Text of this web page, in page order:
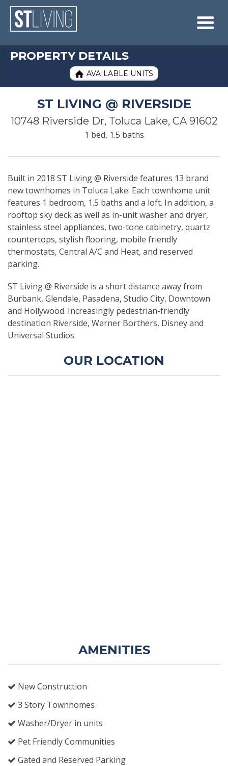
Skip to content
Sitemap

PROPERTY DETAILS
 AVAILABLE UNITS
ST LIVING @ RIVERSIDE
10748 Riverside Dr, Toluca Lake, CA 91602
1 bed, 1.5 baths
Built in 2018 ST Living @ Riverside features 13 brand
new townhomes in Toluca Lake. Each townhome unit
features 1 bedroom, 1.5 baths and a loft. In addition, a
rooftop sky deck as well as in-unit washer and dryer,
stainless steel appliances, two-tone cabinetry, quartz
countertops, stylish flooring, mobile friendly
thermostats, Central A/C and Heat, and reserved
parking.
ST Living @ Riverside is a short distance away from
Burbank, Glendale, Pasadena, Studio City, Downtown
and Hollywood. Increasingly pedestrian-friendly
destination Riverside, Warner Borthers, Disney and
Universal Studios.
OUR LOCATION
AMENITIES
New Construction
3 Story Townhomes
Washer/Dryer in units
Pet Friendly Communities
Gated and Reserved Parking